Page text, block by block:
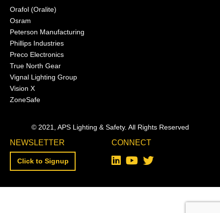
Orafol (Oralite)
Osram
Peterson Manufacturing
Phillips Industries
Preco Electronics
True North Gear
Vignal Lighting Group
Vision X
ZoneSafe
© 2021, APS Lighting & Safety. All Rights Reserved
NEWSLETTER
Click to Signup
CONNECT